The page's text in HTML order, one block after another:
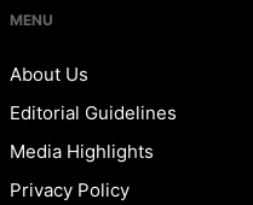
MENU
About Us
Editorial Guidelines
Media Highlights
Privacy Policy